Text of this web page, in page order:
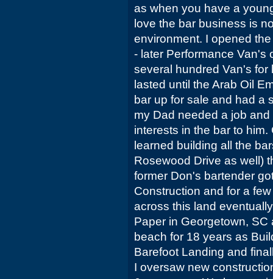
as when you have a
love the bar business is
environment. I opened
- later Performance Van's
several hundred Van's for
lasted until the Arab Oil
bar up for sale and had a
my Dad needed a job
interests in the bar to
learned building all the
Rosewood Drive as well)
former Don's bartender
Construction and for a
across this land
Paper in Georgetown, SC
beach for 18 years as
Barefoot Landing and
I oversaw new